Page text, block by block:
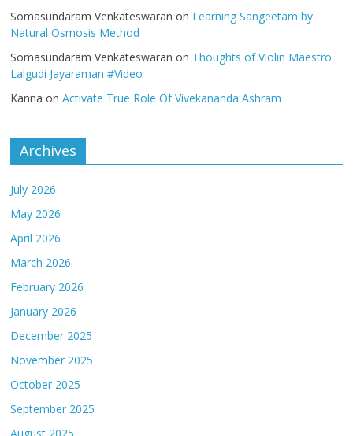
Somasundaram Venkateswaran on Learning Sangeetam by
Natural Osmosis Method
Somasundaram Venkateswaran on Thoughts of Violin Maestro
Lalgudi Jayaraman #Video
Kanna onActivate True Role Of Vivekananda Ashram
Archives
July 2026
May 2026
April 2026
March 2026
February 2026
January 2026
December 2025
November 2025
October 2025
September 2025
August 2025